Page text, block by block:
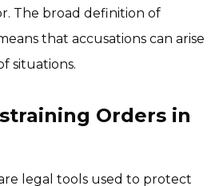
The broad definition of
that accusations can arise
situations.
Orders in
legal tools used to protect